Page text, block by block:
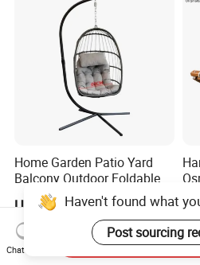
Home Garden Patio Yard
Balcony Outdoor Foldable
Rattan Furniture Wicker
Swing Seat Hanging Leisure
Chair Egg
US$35.00-62.00Haven't found what
Post sourcing
Chat Now
Send